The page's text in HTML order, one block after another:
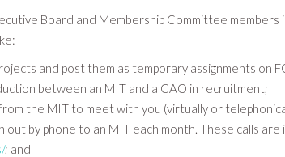
Board and Membership Committee
and post them as temporary assignments on
between an MIT and a CAO in recruitment;
the MIT to meet with you (virtually or
out by phone to an MIT each month. These calls
; and